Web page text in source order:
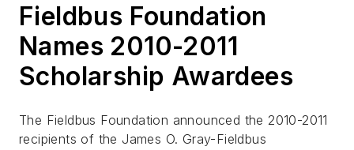
Fieldbus Foundation
Names 2010-2011
Scholarship Awardees
The Fieldbus Foundation announced the 2010-2011
recipients of the James O. Gray-Fieldbus